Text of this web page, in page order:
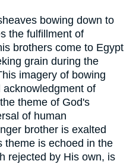
bowing down to
the fulfillment of
brothers come to Egypt
grain during the
imagery of bowing
of
theme of God's
of human
brother is exalted
theme is echoed in the
rejected by His own, is